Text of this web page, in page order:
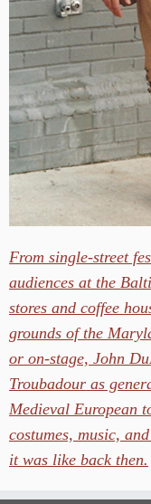
From single-street
audiences at the
stores and coffee
grounds of the
or on-stage, John
Troubadour as
Medieval European
costumes, music,
it was like back then.